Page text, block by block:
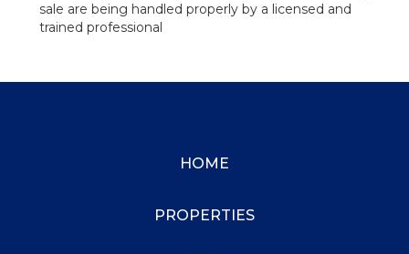
sale are being handled properly by a licensed and
trained professional
HOME
PROPERTIES